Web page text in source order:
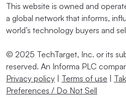
This website is owned and
a global network that informs,
world’s technology buyers and
© 2025 TechTarget, Inc. or its
reserved. An Informa PLC
Privacy policy | Terms of use |
Preferences / Do Not Sell